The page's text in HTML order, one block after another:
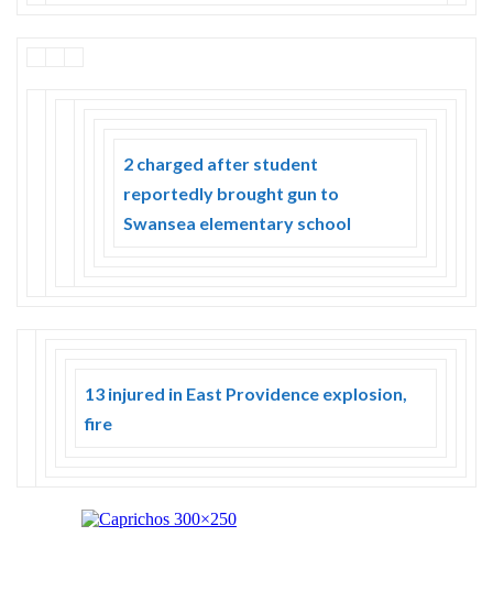
2 charged after student
reportedly brought gun to
Swansea elementary school
13 injured in East Providence explosion,
fire